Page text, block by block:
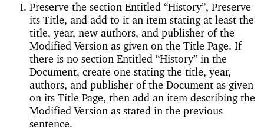
Preserve the section Entitled “History”, Preserve
its Title, and add to it an item stating at least the
title, year, new authors, and publisher of the
Modified Version as given on the Title Page. If
there is no section Entitled “History” in the
Document, create one stating the title, year,
authors, and publisher of the Document as given
on its Title Page, then add an item describing the
Modified Version as stated in the previous
sentence.